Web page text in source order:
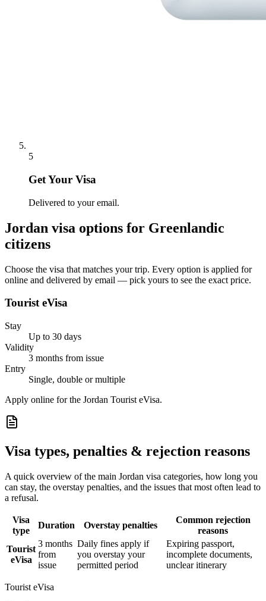
5
Get Your Visa
Delivered to your email.
Jordan visa options for Greenlandic
citizens
Choose the visa that matches your trip. Every option is applied for
online and delivered by email — pick yours to see the exact price.
Tourist eVisa
Stay
Up to 30 days
Validity
3 months from issue
Entry
Single, double or multiple
Apply online for the Jordan Tourist eVisa.
Visa types, penalties & rejection reasons
A quick overview of the main Jordan visa categories, how long you
can stay, the overstay penalties, and the issues that most often lead to
a refusal.
Visa
type
Duration Overstay penalties
Common rejection
reasons
Tourist
eVisa
3 months
from
issue
Daily fines apply if
you overstay your
permitted period
Expiring passport,
incomplete documents,
unclear itinerary
Tourist eVisa